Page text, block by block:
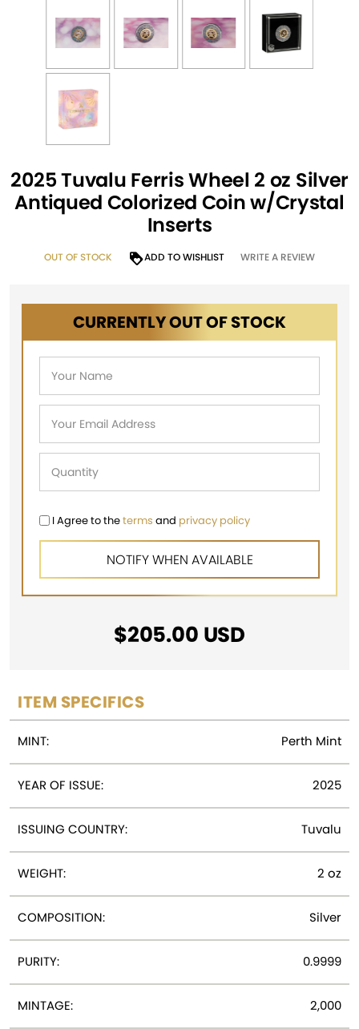
2025 Tuvalu Ferris Wheel 2 oz Silver
Antiqued Colorized Coin w/Crystal
Inserts
OUT OF STOCK ADD TO WISHLIST WRITE A REVIEW
CURRENTLY OUT OF STOCK
I Agree to theterms and privacy policy
$205.00 USD
ITEM SPECIFICS
MINT: Perth Mint
YEAR OF ISSUE: 2025
ISSUING COUNTRY: Tuvalu
WEIGHT: 2 oz
COMPOSITION: Silver
PURITY: 0.9999
MINTAGE: 2,000